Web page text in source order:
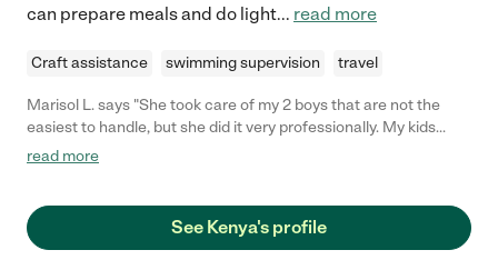
can prepare meals and do light... read more
Craft assistance swimming supervision travel
Marisol L. says "She took care of my 2 boys that are not the
easiest to handle, but she did it very professionally. My kids
loved her and always asked when they would go back to see
read more
See Kenya's profile